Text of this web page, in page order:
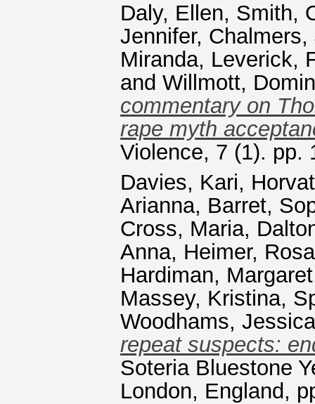
Daly, Ellen, Smith,
Jennifer, Chalmers,
Miranda, Leverick,
and Willmott,
commentary on
rape myth
Violence, 7 (1). pp.
Davies, Kari,
Arianna, Barret,
Cross, Maria,
Anna, Heimer, Rosa
Hardiman, Margaret
Massey, Kristina,
Woodhams, Jessica
repeat suspects:
Soteria Bluestone
London, England,